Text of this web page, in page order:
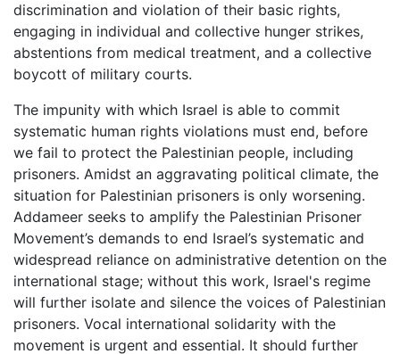
discrimination and violation of their basic rights,
engaging in individual and collective hunger strikes,
abstentions from medical treatment, and a collective
boycott of military courts.
The impunity with which Israel is able to commit
systematic human rights violations must end, before
we fail to protect the Palestinian people, including
prisoners. Amidst an aggravating political climate, the
situation for Palestinian prisoners is only worsening.
Addameer seeks to amplify the Palestinian Prisoner
Movement’s demands to end Israel’s systematic and
widespread reliance on administrative detention on the
international stage; without this work, Israel's regime
will further isolate and silence the voices of Palestinian
prisoners. Vocal international solidarity with the
movement is urgent and essential. It should further